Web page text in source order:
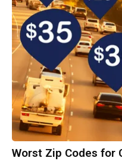
Worst Zip Codes for